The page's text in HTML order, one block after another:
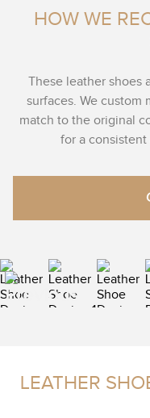
HOW WE
These leather shoes
surfaces. We custom
match to the original
for a
LEATHER